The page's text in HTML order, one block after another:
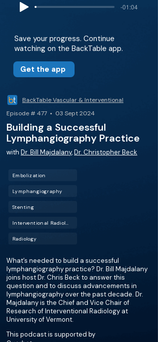
-01:04
Save your progress. Continue
watching on the BackTable app.
Get the app
BackTable Vascular & Interventional
Episode # 477 • 03 Sept 2024
Building a Successful
Lymphangiography Practice
with Dr. Bill Majdalany,Dr. Christopher Beck
Embolization
Lymphangiography
Stenting
Radiology
What’s needed to build a successful
lymphangiography practice? Dr. Bill Majdalany
joins host Dr. Chris Beck to answer this
question and to discuss advancements in
lymphangiography over the past decade. Dr.
Majdalany is the Chief and Vice Chair of
Research of Interventional Radiology at
University of Vermont.
This podcast is supported by